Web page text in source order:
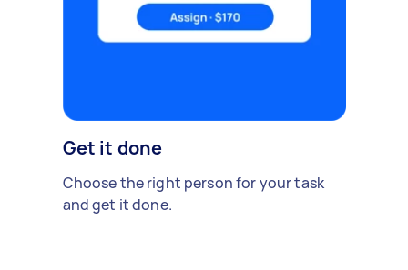
Get it done
Choose the right person for your task
and get it done.